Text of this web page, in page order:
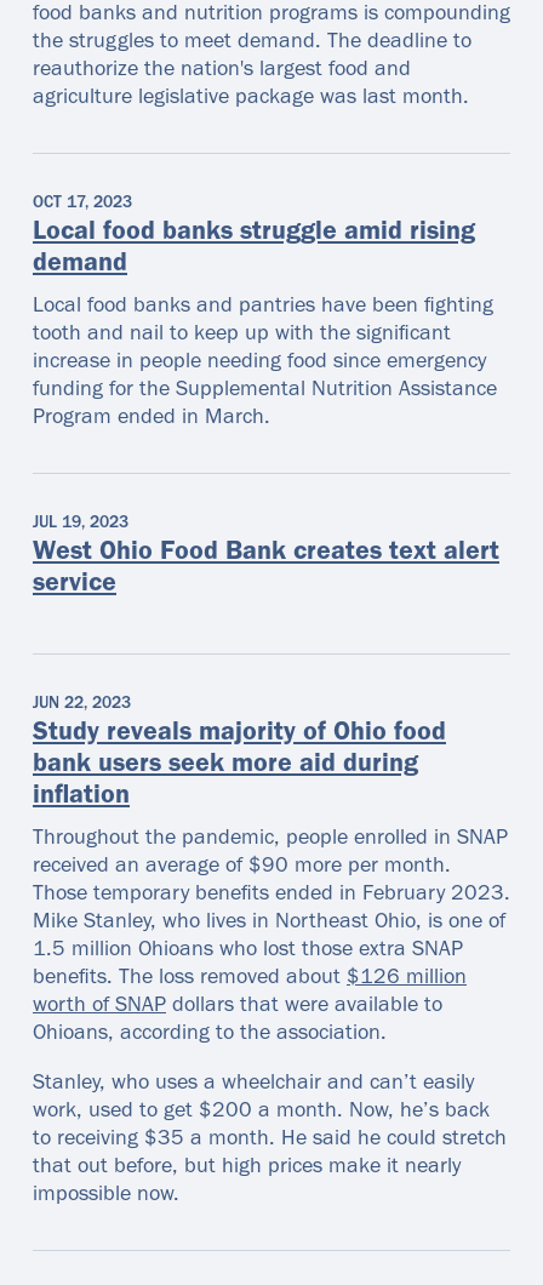
food banks and nutrition programs is compounding
the struggles to meet demand. The deadline to
reauthorize the nation's largest food and
agriculture legislative package was last month.
OCT 17, 2023
Local food banks struggle amid rising
demand
Local food banks and pantries have been fighting
tooth and nail to keep up with the significant
increase in people needing food since emergency
funding for the Supplemental Nutrition Assistance
Program ended in March.
JUL 19, 2023
West Ohio Food Bank creates text alert
service
JUN 22, 2023
Study reveals majority of Ohio food
bank users seek more aid during
inflation
Throughout the pandemic, people enrolled in SNAP
received an average of $90 more per month.
Those temporary benefits ended in February 2023.
Mike Stanley, who lives in Northeast Ohio, is one of
1.5 million Ohioans who lost those extra SNAP
benefits. The loss removed about $126 million
worth of SNAP dollars that were available to
Ohioans, according to the association.
Stanley, who uses a wheelchair and can’t easily
work, used to get $200 a month. Now, he’s back
to receiving $35 a month. He said he could stretch
that out before, but high prices make it nearly
impossible now.